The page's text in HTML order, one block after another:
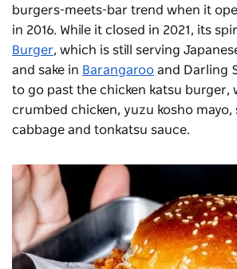
burgers-meets-bar trend when it
in 2016. While it closed in 2021, its
Burger, which is still serving
and sake in Barangaroo and Darling
to go past the chicken katsu burger,
crumbed chicken, yuzu kosho mayo,
cabbage and tonkatsu sauce.